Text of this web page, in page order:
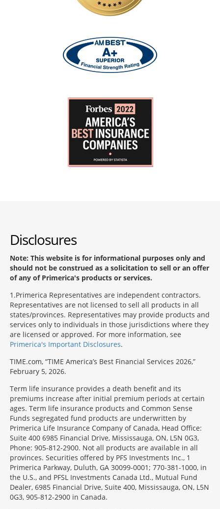
Disclosures
Note: This website is for informational purposes only and
should not be construed as a solicitation to sell or an offer
of any of Primerica's products or services.
1 Primerica Representatives are independent contractors.
Representatives are not licensed to sell all products in all
states/provinces. Representatives may provide products and
services only to individuals in those jurisdictions where they
are licensed or approved. For more information, see
Primerica's Important Disclosures.
TIME.com, “TIME America’s Best Financial Services 2026,”
February 5, 2026.
Term life insurance provides a death benefit and its
premiums increase after initial premium periods at certain
ages. Term life insurance products and Common Sense
Funds segregated fund products are underwritten by
Primerica Life Insurance Company of Canada, Head Office:
Suite 400 6985 Financial Drive, Mississauga, ON, L5N 0G3,
Phone: 905-812-2900. Not all products are available in all
provinces. Securities offered by PFS Investments Inc., 1
Primerica Parkway, Duluth, GA 30099-0001; 770-381-1000, in
the U.S., and PFSL Investments Canada Ltd., Mutual Fund
Dealer, 6985 Financial Drive, Suite 400, Mississauga, ON, L5N
0G3, 905-812-2900 in Canada.